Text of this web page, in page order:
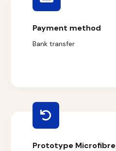
Payment method
Bank transfer
Prototype Microfibre